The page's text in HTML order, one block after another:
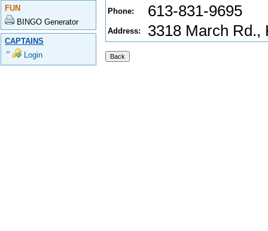
FUN
BINGO Generator
CAPTAINS
Login
Phone: 613-831-9695
Address: 3318 March